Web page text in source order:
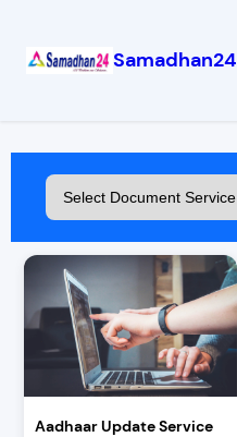
Samadhan24
Aadhaar Update Service